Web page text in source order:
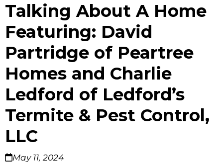
Talking About A Home
Featuring: David
Partridge of Peartree
Homes and Charlie
Ledford of Ledford’s
Termite & Pest Control,
LLC
May 11, 2024